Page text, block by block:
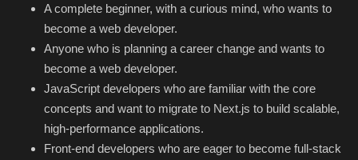
A complete beginner, with a curious mind, who wants to
become a web developer.
Anyone who is planning a career change and wants to
become a web developer.
JavaScript developers who are familiar with the core
concepts and want to migrate to Next.js to build scalable,
high-performance applications.
Front-end developers who are eager to become full-stack